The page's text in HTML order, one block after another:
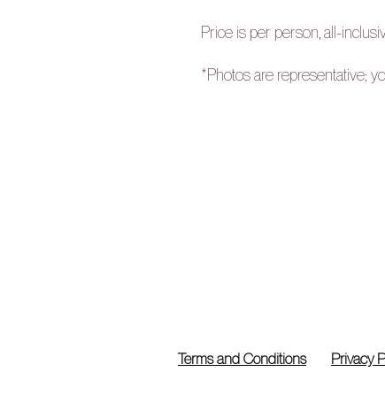
Price is per person, all-
*Photos are representative;
Terms and Conditions Privacy